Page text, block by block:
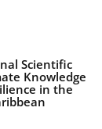
Scientific
Knowledge
in the